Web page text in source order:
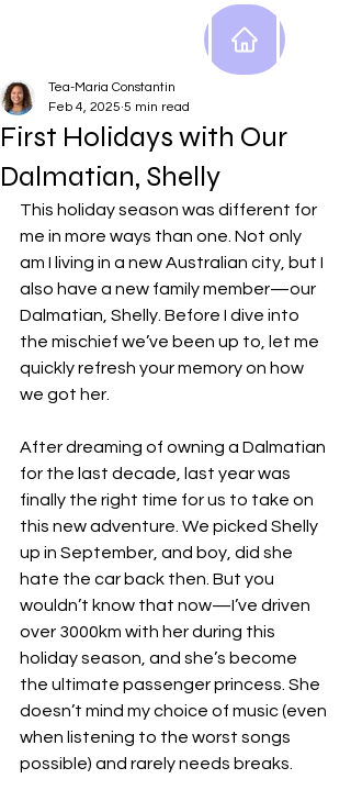
First Holidays with Our
Dalmatian, Shelly
Tea-Maria Constantin
Feb 4, 2025 5 min read
This holiday season was different for
me in more ways than one. Not only
am I living in a new Australian city, but I
also have a new family member—our
Dalmatian, Shelly. Before I dive into
the mischief we’ve been up to, let me
quickly refresh your memory on how
we got her.
After dreaming of owning a Dalmatian
for the last decade, last year was
finally the right time for us to take on
this new adventure. We picked Shelly
up in September, and boy, did she
hate the car back then. But you
wouldn’t know that now—I’ve driven
over 3000km with her during this
holiday season, and she’s become
the ultimate passenger princess. She
doesn’t mind my choice of music (even
when listening to the worst songs
possible) and rarely needs breaks.